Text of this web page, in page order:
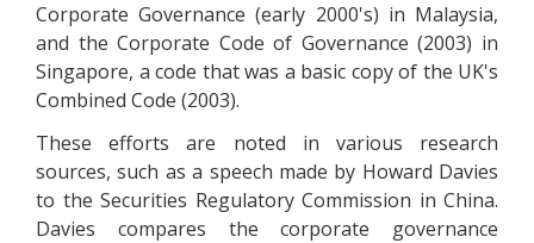
Corporate Governance (early 2000's) in Malaysia,
and the Corporate Code of Governance (2003) in
Singapore, a code that was a basic copy of the UK's
Combined Code (2003).
These efforts are noted in various research
sources, such as a speech made by Howard Davies
to the Securities Regulatory Commission in China.
Davies compares the corporate governance